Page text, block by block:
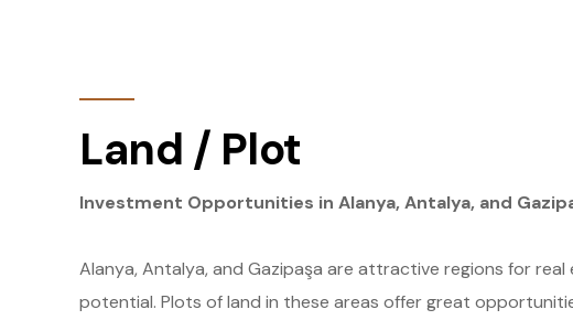
Land / Plot
Investment Opportunities in Alanya, Antalya, and
Alanya, Antalya, and Gazipaşa are attractive regions for
potential. Plots of land in these areas offer great